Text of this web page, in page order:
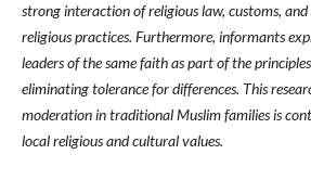
strong interaction of religious law, customs,
religious practices. Furthermore, informants
leaders of the same faith as part of the
eliminating tolerance for differences. This
moderation in traditional Muslim families is
local religious and cultural values.